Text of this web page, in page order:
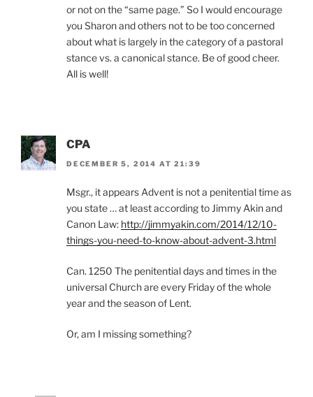
or not on the “same page.” So I would encourage
you Sharon and others not to be too concerned
about what is largely in the category of a pastoral
stance vs. a canonical stance. Be of good cheer.
All is well!
CPA
DECEMBER 5, 2014 AT 21:39
Msgr., it appears Advent is not a penitential time as
you state … at least according to Jimmy Akin and
Canon Law: http://jimmyakin.com/2014/12/10-
things-you-need-to-know-about-advent-3.html
Can. 1250 The penitential days and times in the
universal Church are every Friday of the whole
year and the season of Lent.
Or, am I missing something?